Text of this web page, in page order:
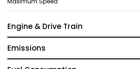
Engine & Drive Train
Emissions